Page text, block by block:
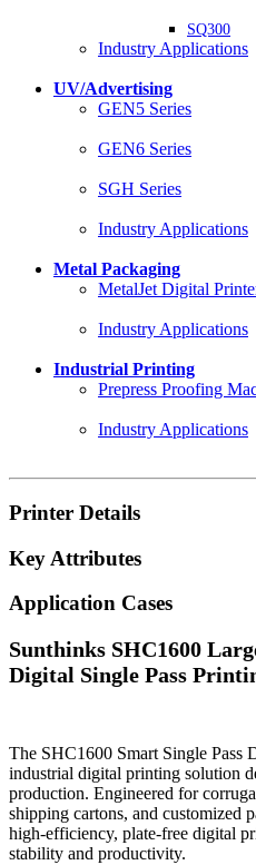
SQ300
Industry Applications
UV/Advertising
GEN5 Series
GEN6 Series
SGH Series
Industry Applications
Metal Packaging
MetalJet Digital
Industry Applications
Industrial Printing
Prepress Proofing
Industry Applications
Printer Details
Key Attributes
Application Cases
Sunthinks SHC1600
Digital Single Pass
The SHC1600 Smart Single Pass
industrial digital printing solution
production. Engineered for
shipping cartons, and customized
high-efficiency, plate-free digital
stability and productivity.